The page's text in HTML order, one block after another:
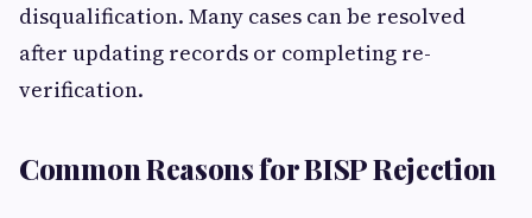
disqualification. Many cases can be resolved
after updating records or completing re-
verification.
Common Reasons for BISP Rejection